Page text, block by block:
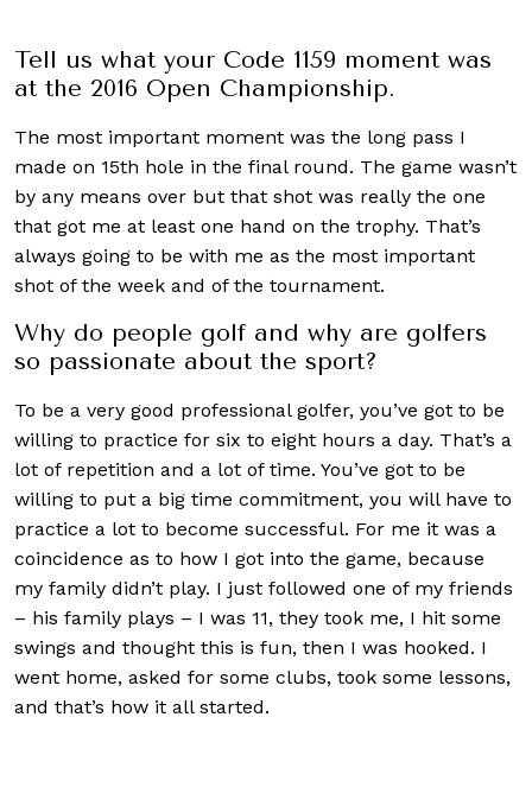
Tell us what your Code 1159 moment was
at the 2016 Open Championship.
The most important moment was the long pass I
made on 15th hole in the final round. The game wasn’t
by any means over but that shot was really the one
that got me at least one hand on the trophy. That’s
always going to be with me as the most important
shot of the week and of the tournament.
Why do people golf and why are golfers
so passionate about the sport?
To be a very good professional golfer, you’ve got to be
willing to practice for six to eight hours a day. That’s a
lot of repetition and a lot of time. You’ve got to be
willing to put a big time commitment, you will have to
practice a lot to become successful. For me it was a
coincidence as to how I got into the game, because
my family didn’t play. I just followed one of my friends
– his family plays – I was 11, they took me, I hit some
swings and thought this is fun, then I was hooked. I
went home, asked for some clubs, took some lessons,
and that’s how it all started.